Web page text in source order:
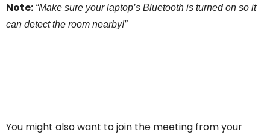
Note: “Make sure your laptop’s Bluetooth is turned on so it
can detect the room nearby!”
You might also want to join the meeting from your